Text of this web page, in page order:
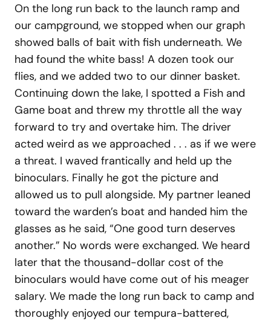
On the long run back to the launch ramp and
our campground, we stopped when our graph
showed balls of bait with fish underneath. We
had found the white bass! A dozen took our
flies, and we added two to our dinner basket.
Continuing down the lake, I spotted a Fish and
Game boat and threw my throttle all the way
forward to try and overtake him. The driver
acted weird as we approached . . . as if we were
a threat. I waved frantically and held up the
binoculars. Finally he got the picture and
allowed us to pull alongside. My partner leaned
toward the warden’s boat and handed him the
glasses as he said, “One good turn deserves
another.” No words were exchanged. We heard
later that the thousand-dollar cost of the
binoculars would have come out of his meager
salary. We made the long run back to camp and
thoroughly enjoyed our tempura-battered,